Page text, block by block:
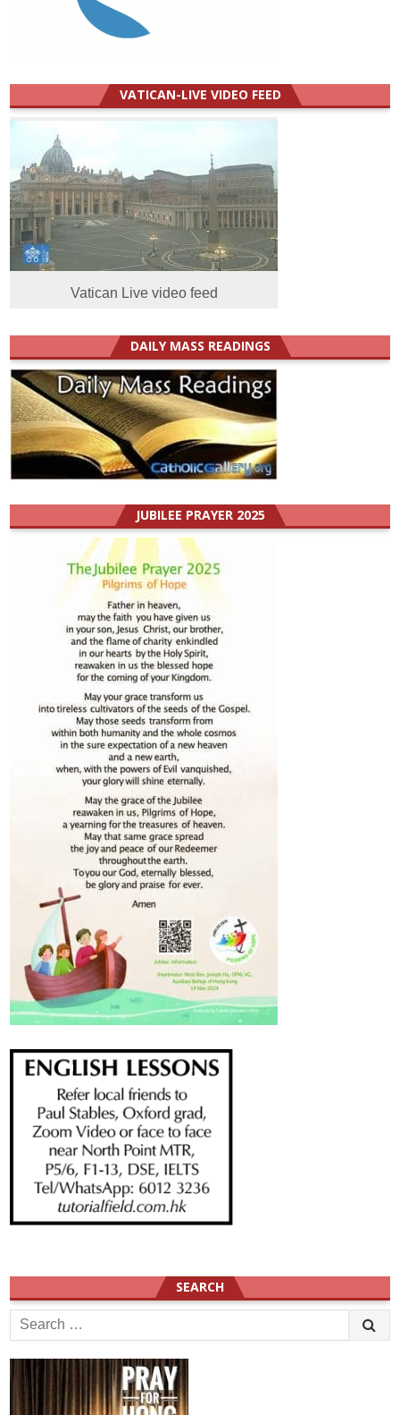
VATICAN-LIVE VIDEO FEED
Vatican Live video feed
DAILY MASS READINGS
JUBILEE PRAYER 2025
SEARCH
Search
for: